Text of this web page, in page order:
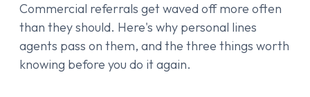
Commercial referrals get waved off more often
than they should. Here's why personal lines
agents pass on them, and the three things worth
knowing before you do it again.